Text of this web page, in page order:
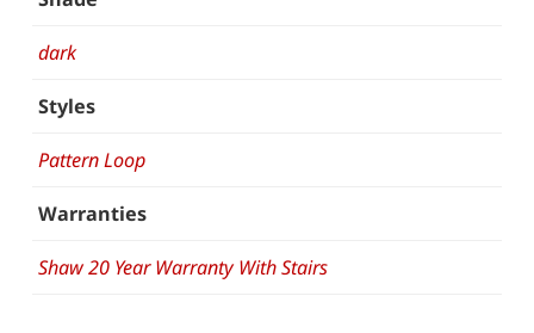
dark
Styles
Pattern Loop
Warranties
Shaw 20 Year Warranty With Stairs